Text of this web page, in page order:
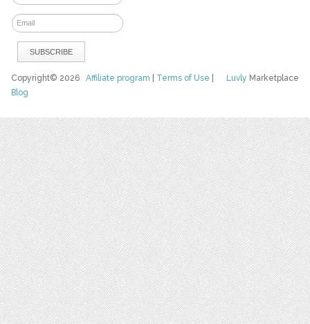
Luvly Marketplace
Copyright© 2026Affiliate program Terms of Use
Blog